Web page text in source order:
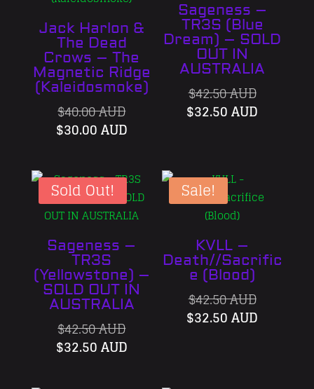
Jack Harlon &
The Dead
Crows – The
Magnetic Ridge
(Kaleidosmoke)
$40.00 AUDOriginal
price
$40.00 AUD.
$30.00 AUDCurrent
$30.00 AUD.
Sageness –
TR3S (Blue
Dream) – SOLD
OUT IN
AUSTRALIA
$42.50 AUDOriginal
price
$32.50 AUD
Sold Out!
Sageness –
TR3S
(Yellowstone) –
SOLD OUT IN
AUSTRALIA
$42.50 AUDOriginal
price
$42.50 AUD.
$32.50 AUDCurrent
Sale!
KVLL –
Death//Sacrific
e (Blood)
$42.50 AUDOriginal
price
$32.50 AUD